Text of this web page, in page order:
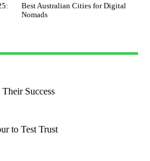
Best Australian Cities for Digital
Nomads
Success
to Test Trust